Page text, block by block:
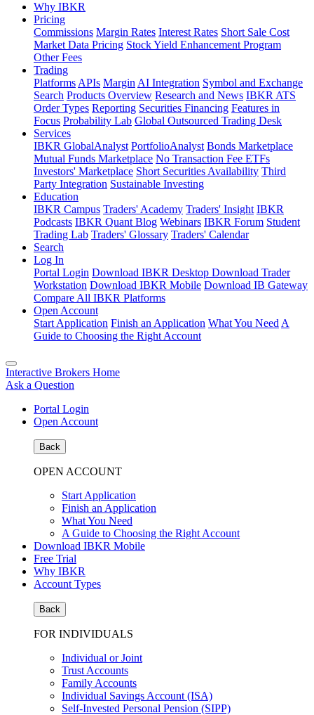
Why IBKR
Pricing
Commissions Margin Rates Interest Rates Short Sale Cost
Market Data Pricing Stock Yield Enhancement Program
Other Fees
Trading
Platforms APIs Margin AI Integration Symbol and Exchange
Search Products Overview Research and News IBKR ATS
Order Types Reporting Securities Financing Features in
Focus Probability Lab Global Outsourced Trading Desk
Services
IBKR GlobalAnalyst PortfolioAnalyst Bonds Marketplace
Mutual Funds Marketplace No Transaction Fee ETFs
Investors' Marketplace Short Securities Availability Third
Party Integration Sustainable Investing
Education
IBKR Campus Traders' Academy Traders' Insight IBKR
Podcasts IBKR Quant Blog Webinars IBKR Forum Student
Trading Lab Traders' Glossary Traders' Calendar
Search
Log In
Portal Login Download IBKR Desktop Download Trader
Workstation Download IBKR Mobile Download IB Gateway
Compare All IBKR Platforms
Open Account
Start Application Finish an Application What You Need A
Guide to Choosing the Right Account
Interactive Brokers Home
Ask a Question
Portal Login
Open Account
Back
OPEN ACCOUNT
Start Application
Finish an Application
What You Need
A Guide to Choosing the Right Account
Download IBKR Mobile
Free Trial
Why IBKR
Account Types
Back
FOR INDIVIDUALS
Individual or Joint
Trust Accounts
Family Accounts
Individual Savings Account (ISA)
Self-Invested Personal Pension (SIPP)